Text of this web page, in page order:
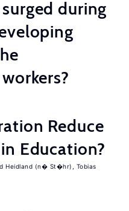
during
Reduce
Education?
Heidland (n� St�hr), Tobias